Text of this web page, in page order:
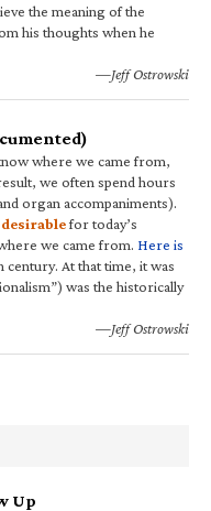
the meaning of the
his thoughts when he
—Jeff Ostrowski
where we came from,
we often spend hours
organ accompaniments).
for today’s
we came from. Here is
century. At that time, it was
was the historically
—Jeff Ostrowski
Up